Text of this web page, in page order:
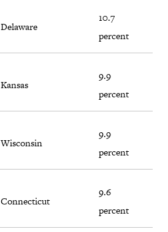
Delaware
10.7
percent
Kansas
9.9
percent
Wisconsin
9.9
percent
Connecticut
9.6
percent